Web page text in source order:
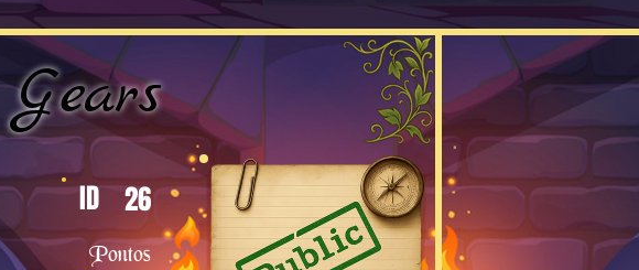
ID 26
Pontos